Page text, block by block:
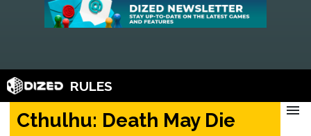
RULES
Cthulhu: Death May Die menu